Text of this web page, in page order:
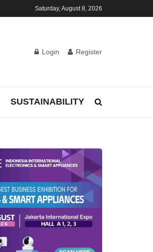
Saturday, August 8, 2026
Login Register
SUSTAINABILITY